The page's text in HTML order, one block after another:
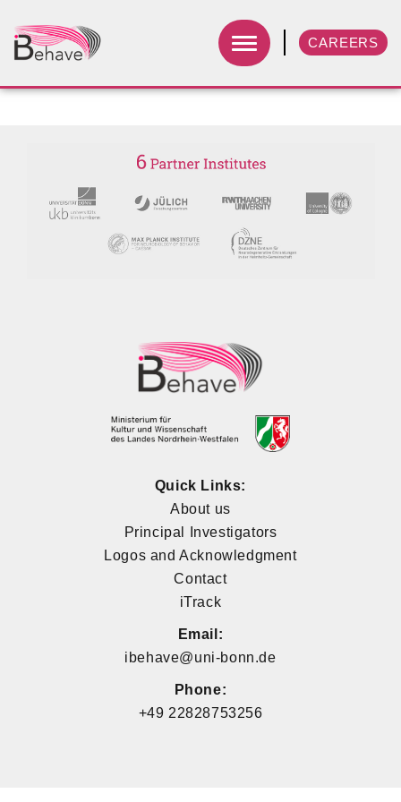
CAREERS
Quick Links:
About us
Principal Investigators
Logos and Acknowledgment
Contact
iTrack
Email:
ibehave@uni-bonn.de
Phone:
+49 22828753256